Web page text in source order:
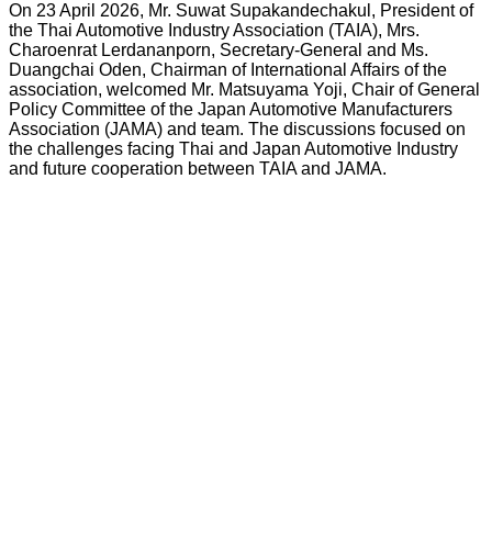
On 23 April 2026, Mr. Suwat Supakandechakul, President of
the Thai Automotive Industry Association (TAIA), Mrs.
Charoenrat Lerdananporn, Secretary-General and Ms.
Duangchai Oden, Chairman of International Affairs of the
association, welcomed Mr. Matsuyama Yoji, Chair of General
Policy Committee of the Japan Automotive Manufacturers
Association (JAMA) and team. The discussions focused on
the challenges facing Thai and Japan Automotive Industry
and future cooperation between TAIA and JAMA.